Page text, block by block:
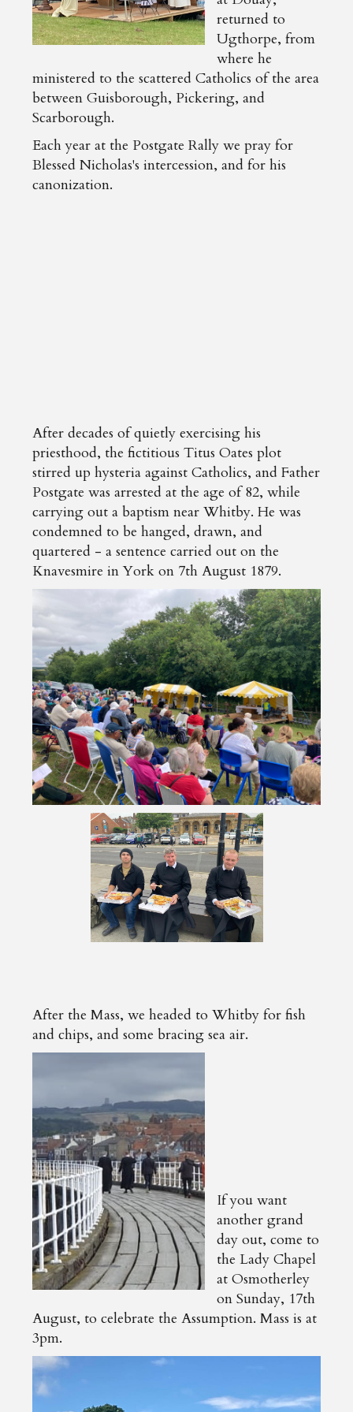
returned to
Ugthorpe, from
where he
ministered to the scattered Catholics of the area
between Guisborough, Pickering, and
Scarborough.
Each year at the Postgate Rally we pray for
Blessed Nicholas's intercession, and for his
canonization.
After decades of quietly exercising his
priesthood, the fictitious Titus Oates plot
stirred up hysteria against Catholics, and Father
Postgate was arrested at the age of 82, while
carrying out a baptism near Whitby. He was
condemned to be hanged, drawn, and
quartered - a sentence carried out on the
Knavesmire in York on 7th August 1879.
After the Mass, we headed to Whitby for fish
and chips, and some bracing sea air.
If you want
another grand
day out, come to
the Lady Chapel
at Osmotherley
on Sunday, 17th
August, to celebrate the Assumption. Mass is at
3pm.